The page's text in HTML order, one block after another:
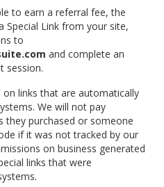
to earn a referral fee, the
Special Link from your site,
to
and complete an
session.
links that are automatically
We will not pay
they purchased or someone
if it was not tracked by our
on business generated
links that were